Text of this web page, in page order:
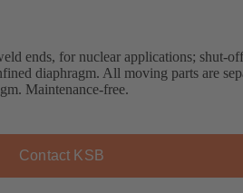
ends, for nuclear applications; shut-
diaphragm. All moving parts are
Maintenance-free.
Contact KSB